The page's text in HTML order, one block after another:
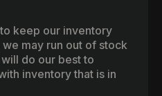
keep our inventory
may run out of stock
do our best to
inventory that is in